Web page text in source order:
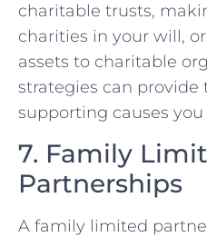
charitable trusts,
charities in your will,
assets to charitable
strategies can provide
supporting causes
7. Family
Partnerships
A family limited